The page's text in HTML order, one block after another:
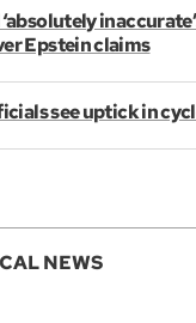
‘absolutely
Epstein claims
see uptick in
NEWS